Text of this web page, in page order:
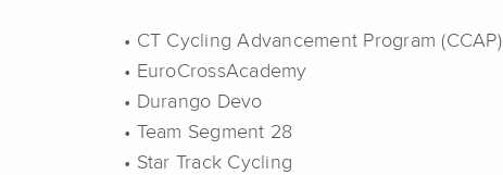
• CT Cycling Advancement Program (CCAP)
• EuroCrossAcademy
• Durango Devo
• Team Segment 28
• Star Track Cycling